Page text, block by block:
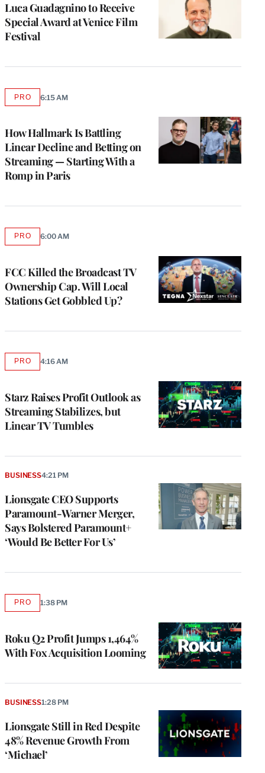
Luca Guadagnino to Receive
Special Award at Venice Film
Festival
How Hallmark Is Battling
Linear Decline and Betting on
Streaming — Starting With a
Romp in Paris
PROAVAILABLE
MEMBERS
6:15 AM
FCC Killed the Broadcast TV
Ownership Cap. Will Local
Stations Get Gobbled Up?
PROAVAILABLE
MEMBERS
6:00 AM
Starz Raises Profit Outlook as
Streaming Stabilizes, but
Linear TV Tumbles
PROAVAILABLE
MEMBERS
4:16 AM
Lionsgate CEO Supports
Paramount-Warner Merger,
Says Bolstered Paramount+
‘Would Be Better For Us’
BUSINESS4:21 PM
Roku Q2 Profit Jumps 1,464%
With Fox Acquisition Looming
PROAVAILABLE
1:38 PM
Lionsgate Still in Red Despite
48% Revenue Growth From
‘Michael’
BUSINESS1:28 PM